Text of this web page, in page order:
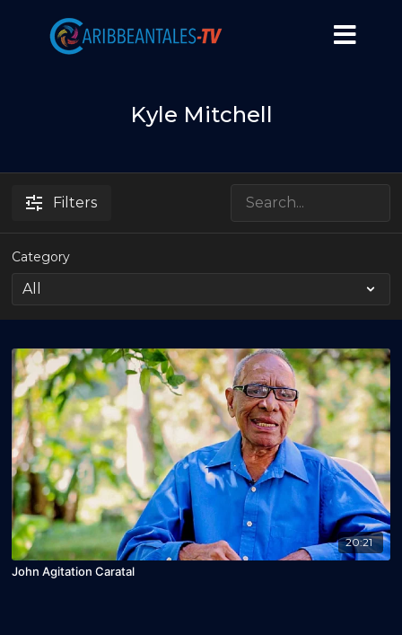
Kyle Mitchell
Filters
Category
20:21
John Agitation Caratal